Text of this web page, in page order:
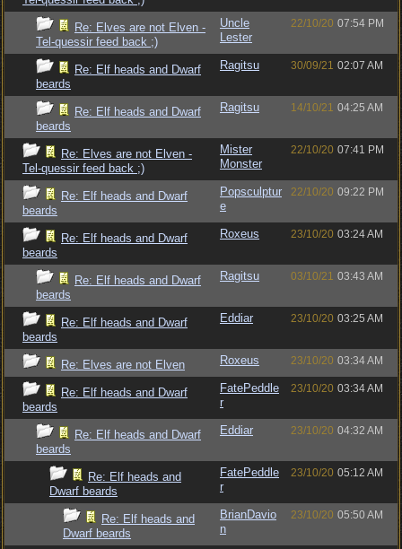
Re: Elves are not Elven -
Tel-quessir feed back ;)
Uncle
Lester
22/10/20 07:54 PM
Re: Elf heads and Dwarf
beards
Ragitsu 30/09/21 02:07 AM
Re: Elf heads and Dwarf
beards
Ragitsu 14/10/21 04:25 AM
Re: Elves are not Elven -
Tel-quessir feed back ;)
Mister
Monster
22/10/20 07:41 PM
Re: Elf heads and Dwarf
beards
Popsculptur
e
22/10/20 09:22 PM
Re: Elf heads and Dwarf
beards
Roxeus 23/10/20 03:24 AM
Re: Elf heads and Dwarf
beards
Ragitsu 03/10/21 03:43 AM
Re: Elf heads and Dwarf
beards
Eddiar 23/10/20 03:25 AM
Re: Elves are not Elven Roxeus 23/10/20 03:34 AM
Re: Elf heads and Dwarf
beards
FatePeddle
r
23/10/20 03:34 AM
Re: Elf heads and Dwarf
beards
Eddiar 23/10/20 04:32 AM
Re: Elf heads and
Dwarf beards
FatePeddle
r
23/10/20 05:12 AM
Re: Elf heads and
Dwarf beards
BrianDavio
n
23/10/20 05:50 AM